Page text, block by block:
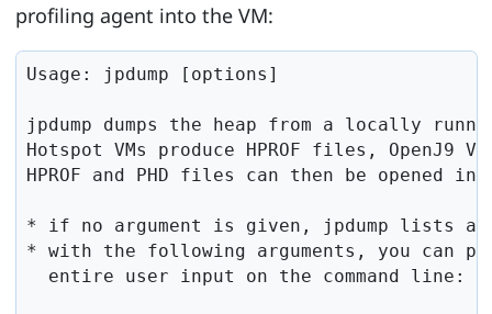
profiling agent into the VM:
Usage: jpdump [options]
jpdump dumps the heap from a locally
Hotspot VMs produce HPROF files, OpenJ9
HPROF and PHD files can then be opened
* if no argument is given, jpdump lists
* with the following arguments, you can
  entire user input on the command line: